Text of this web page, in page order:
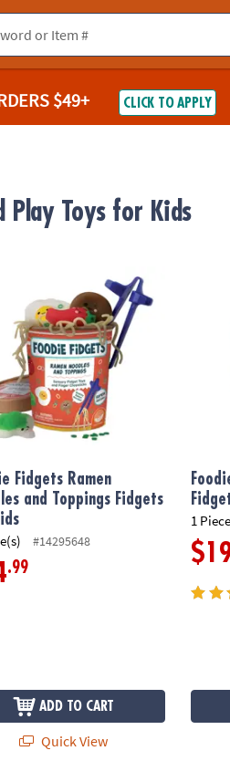
$49+ CLICK TO APPLY
Play Toys for Kids
Fidgets for Kids
Fidgets Ramen Noodles and
Fidgets Ramen
and Toppings Fidgets
#14295648
.99
ADD TO CART
Quick View
1